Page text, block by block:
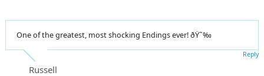
One of the greatest, most shocking Endings ever! ðŸ˜‰
Russell
Reply